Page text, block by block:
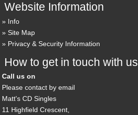
Website Information
Info
Site Map
Privacy & Security Information
How to get in touch with us
Call us on
Please contact by email
Matt's CD Singles
11 Highfield Crescent,